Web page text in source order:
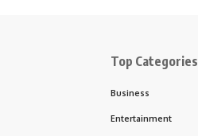
Top Categories
Business
Entertainment